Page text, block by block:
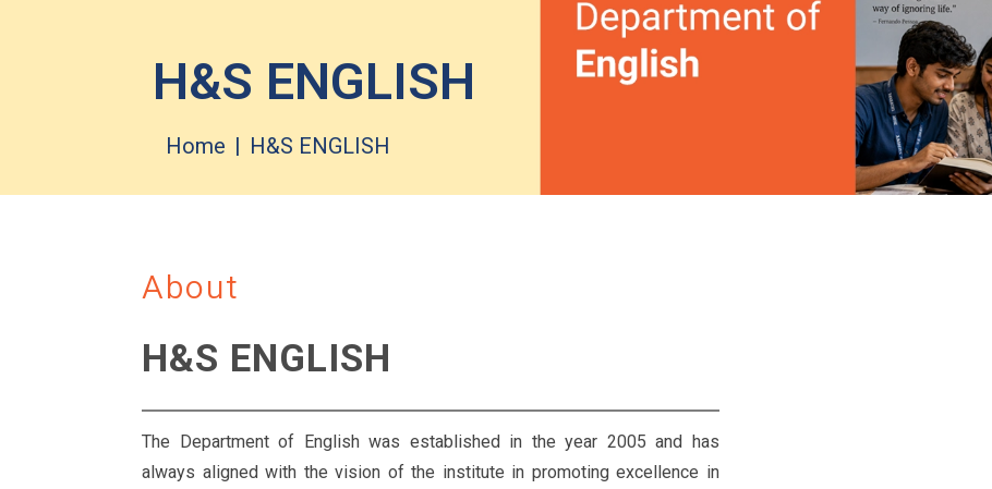
H&S ENGLISH
Home H&S ENGLISH
About
H&S ENGLISH
The Department of English was established in the year 2005 and has
always aligned with the vision of the institute in promoting excellence in